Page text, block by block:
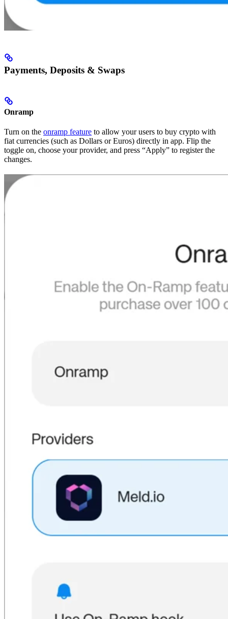
Payments, Deposits & Swaps
Onramp
Turn on the onramp feature to allow your users to buy crypto with
fiat currencies (such as Dollars or Euros) directly in app. Flip the
toggle on, choose your provider, and press “Apply” to register the
changes.